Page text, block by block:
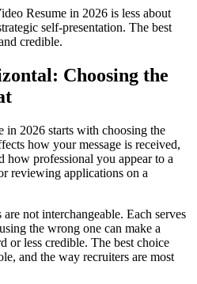
Resume in 2026 is less about
self-presentation. The best
credible.
Choosing the
in 2026 starts with choosing the
how your message is received,
how professional you appear to a
reviewing applications on a
not interchangeable. Each serves
the wrong one can make a
or less credible. The best choice
and the way recruiters are most